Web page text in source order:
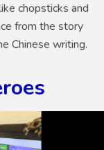
chopsticks and
from the story
Chinese writing.